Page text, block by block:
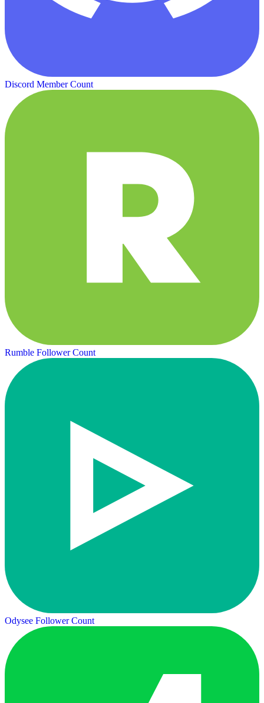
Discord Member Count
Rumble Follower Count
Odysee Follower Count